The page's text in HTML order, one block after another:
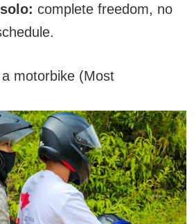
complete freedom, no
motorbike (Most